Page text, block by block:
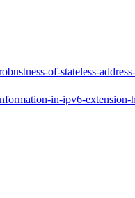
of-stateless-
in-ipv6-extension-